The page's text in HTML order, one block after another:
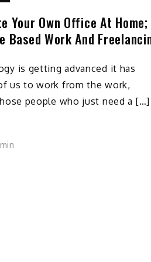
Your Own Office At Home;
Based Work And
is getting advanced it has
us to work from the work,
people who just need a […]